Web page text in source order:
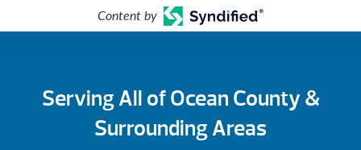
Content by
Serving All of Ocean County &
Surrounding Areas